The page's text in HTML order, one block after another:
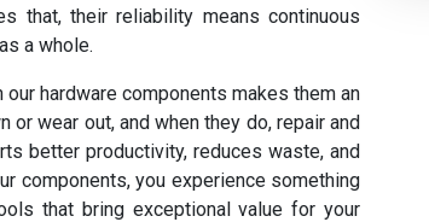
that, their reliability means continuous
a whole.
hardware components makes them an
wear out, and when they do, repair and
better productivity, reduces waste, and
components, you experience something
that bring exceptional value for your